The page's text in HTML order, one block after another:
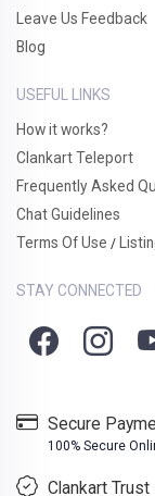
Leave Us Feedback
Blog
USEFUL LINKS
How it works?
Clankart Teleport
Frequently Asked
Chat Guidelines
Terms Of Use /
STAY CONNECTED
Secure
100% Secure
Clankart Trust